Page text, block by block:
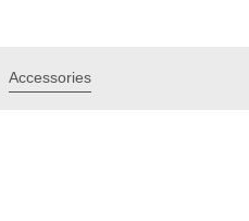
Accessories